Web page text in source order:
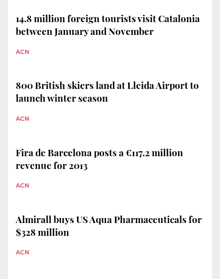
14.8 million foreign tourists visit Catalonia
between January and November
ACN
800 British skiers land at Lleida Airport to
launch winter season
ACN
Fira de Barcelona posts a €117.2 million
revenue for 2013
ACN
Almirall buys US Aqua Pharmaceuticals for
$328 million
ACN